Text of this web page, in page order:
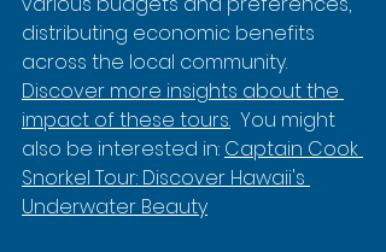
distributing economic benefits
across the local community.
Discover more insights about the
impact of these tours.
  You might
also be interested in: Captain Cook
Snorkel Tour: Discover Hawaii's
Underwater Beauty